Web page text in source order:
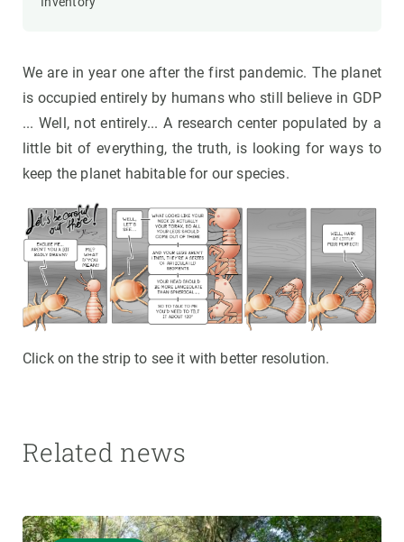
We are in year one after the first pandemic. The planet
is occupied entirely by humans who still believe in GDP
... Well, not entirely... A research center populated by a
little bit of everything, the truth, is looking for ways to
keep the planet habitable for our species.
Click on the strip to see it with better resolution.
Related news